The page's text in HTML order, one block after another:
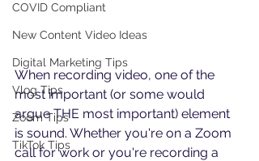
COVID Compliant
New Content Video Ideas
Digital Marketing Tips
Vlog Tips
Zoom Tips
TikTok Tips
When recording video, one of the
most important (or some would
argue THE most important) element
is sound. Whether you're on a Zoom
call for work or you're recording a